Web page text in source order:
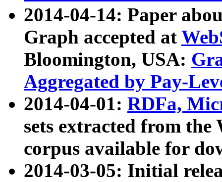
2014-04-14: Paper
Graph accepted at
Bloomington, USA:
Aggregated by Pay-
2014-04-01: RDFa,
sets extracted from
corpus available for
2014-03-05: Initial